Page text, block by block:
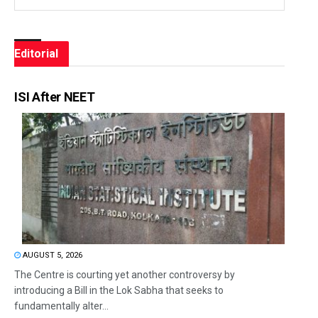
Editorial
ISI After NEET
AUGUST 5, 2026
The Centre is courting yet another controversy by
introducing a Bill in the Lok Sabha that seeks to
fundamentally alter...